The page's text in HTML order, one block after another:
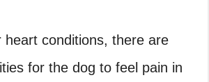
heart conditions, there are
for the dog to feel pain in